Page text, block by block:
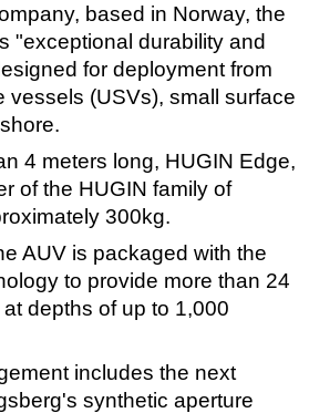
Vessel
Support
based in Norway, the
"exceptional durability and
for deployment from
vessels (USVs), small surface
4 meters long, HUGIN Edge,
of the HUGIN family of
300kg.
AUV is packaged with the
to provide more than 24
depths of up to 1,000
includes the next
synthetic aperture